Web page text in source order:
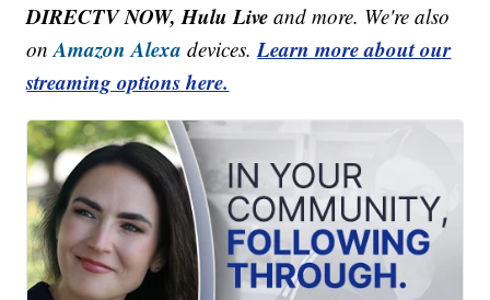
DIRECTV NOW, Hulu Live and more. We're also
onAmazon Alexa devices.Learn more about our
streaming options here.